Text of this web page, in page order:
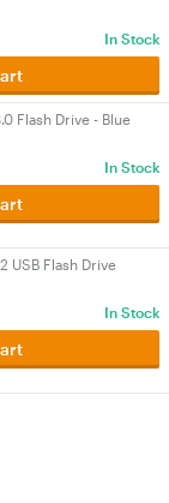
In Stock
Flash Drive - Blue
In Stock
USB Flash Drive
In Stock